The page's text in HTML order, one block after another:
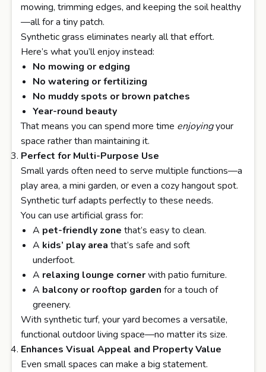
mowing, trimming edges, and keeping the soil healthy
—all for a tiny patch.
Synthetic grass eliminates nearly all that effort.
Here’s what you’ll enjoy instead:
No mowing or edging
No watering or fertilizing
No muddy spots or brown patches
Year-round beauty
That means you can spend more time enjoyingyour
space rather than maintaining it.
Perfect for Multi-Purpose Use
Small yards often need to serve multiple functions—a
play area, a mini garden, or even a cozy hangout spot.
Synthetic turf adapts perfectly to these needs.
You can use artificial grass for:
A pet-friendly zone that’s easy to clean.
A kids’ play area that’s safe and soft
underfoot.
A relaxing lounge cornerwith patio furniture.
A balcony or rooftop garden for a touch of
greenery.
With synthetic turf, your yard becomes a versatile,
functional outdoor living space—no matter its size.
Enhances Visual Appeal and Property Value
Even small spaces can make a big statement.